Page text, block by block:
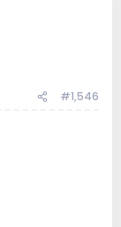
#1,546